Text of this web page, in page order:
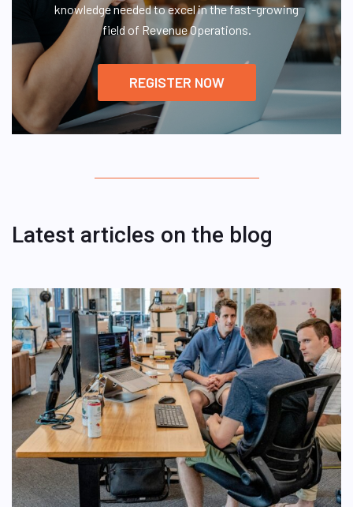
knowledge needed to excel in the fast-growing
field of Revenue Operations.
REGISTER NOW
Latest articles on the blog